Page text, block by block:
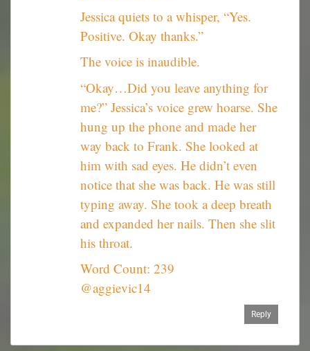
Jessica quiets to a whisper, “Yes.
Positive. Okay thanks.”
The voice is inaudible.
“Okay…Did you leave anything for
me?” Jessica’s voice grew hoarse. She
hung up the phone and made her
way back to Frank. She looked at
him with sad eyes. He didn’t even
notice that she was back. He was still
typing away. She took a deep breath
and expanded her nails. Then she slit
his throat.
Word Count: 239
@aggievic14
Reply